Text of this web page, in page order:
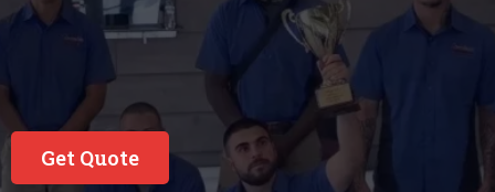
See Why Our
Customers Love Us
Get Quote